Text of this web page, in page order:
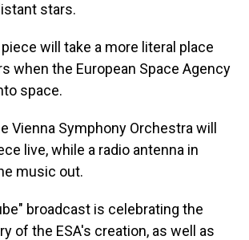
stars.
will take a more literal place
when the European Space Agency
space.
Vienna Symphony Orchestra will
live, while a radio antenna in
music out.
broadcast is celebrating the
of the ESA's creation, as well as